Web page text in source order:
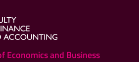
Economics and Business